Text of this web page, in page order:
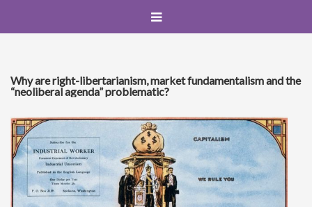
Why are right-libertarianism, market fundamentalism and the
“neoliberal agenda” problematic?